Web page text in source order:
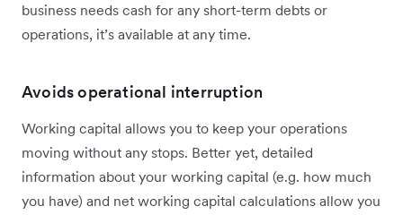
business needs cash for any short-term debts or
operations, it’s available at any time.
Avoids operational interruption
Working capital allows you to keep your operations
moving without any stops. Better yet, detailed
information about your working capital (e.g. how much
you have) and net working capital calculations allow you